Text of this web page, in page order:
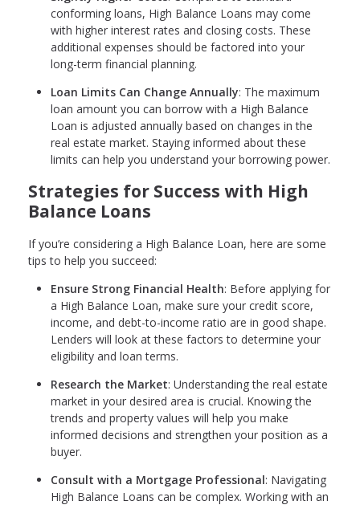
conforming loans, High Balance Loans may come
with higher interest rates and closing costs. These
additional expenses should be factored into your
long-term financial planning.
Loan Limits Can Change Annually: The maximum
loan amount you can borrow with a High Balance
Loan is adjusted annually based on changes in the
real estate market. Staying informed about these
limits can help you understand your borrowing power.
Strategies for Success with High
Balance Loans
If you’re considering a High Balance Loan, here are some
tips to help you succeed:
Ensure Strong Financial Health: Before applying for
a High Balance Loan, make sure your credit score,
income, and debt-to-income ratio are in good shape.
Lenders will look at these factors to determine your
eligibility and loan terms.
Research the Market: Understanding the real estate
market in your desired area is crucial. Knowing the
trends and property values will help you make
informed decisions and strengthen your position as a
buyer.
Consult with a Mortgage Professional: Navigating
High Balance Loans can be complex. Working with an